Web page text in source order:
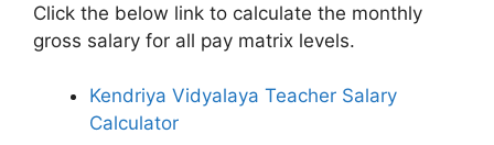
Click the below link to calculate the monthly
gross salary for all pay matrix levels.
Kendriya Vidyalaya Teacher Salary
Calculator